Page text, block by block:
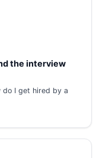
the interview
do I get hired by a